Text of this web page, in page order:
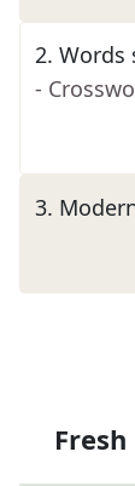
2. Words
-
3.